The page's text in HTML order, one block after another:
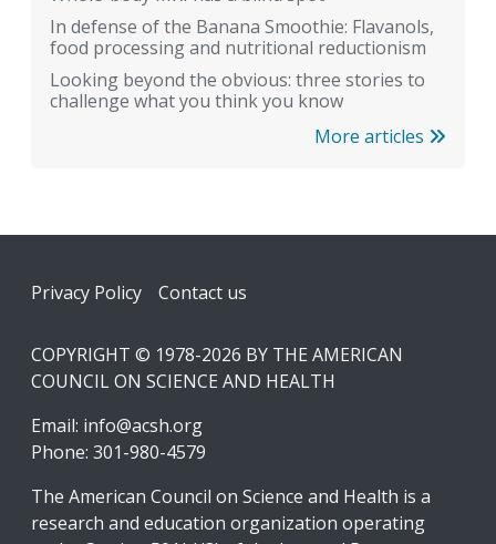
In defense of the Banana Smoothie: Flavanols,
food processing and nutritional reductionism
Looking beyond the obvious: three stories to
challenge what you think you know
More articles
Footer
Privacy Policy Contact us
COPYRIGHT © 1978-2026 BY THE AMERICAN
COUNCIL ON SCIENCE AND HEALTH
Email: info@acsh.org
Phone: 301-980-4579
The American Council on Science and Health is a
research and education organization operating